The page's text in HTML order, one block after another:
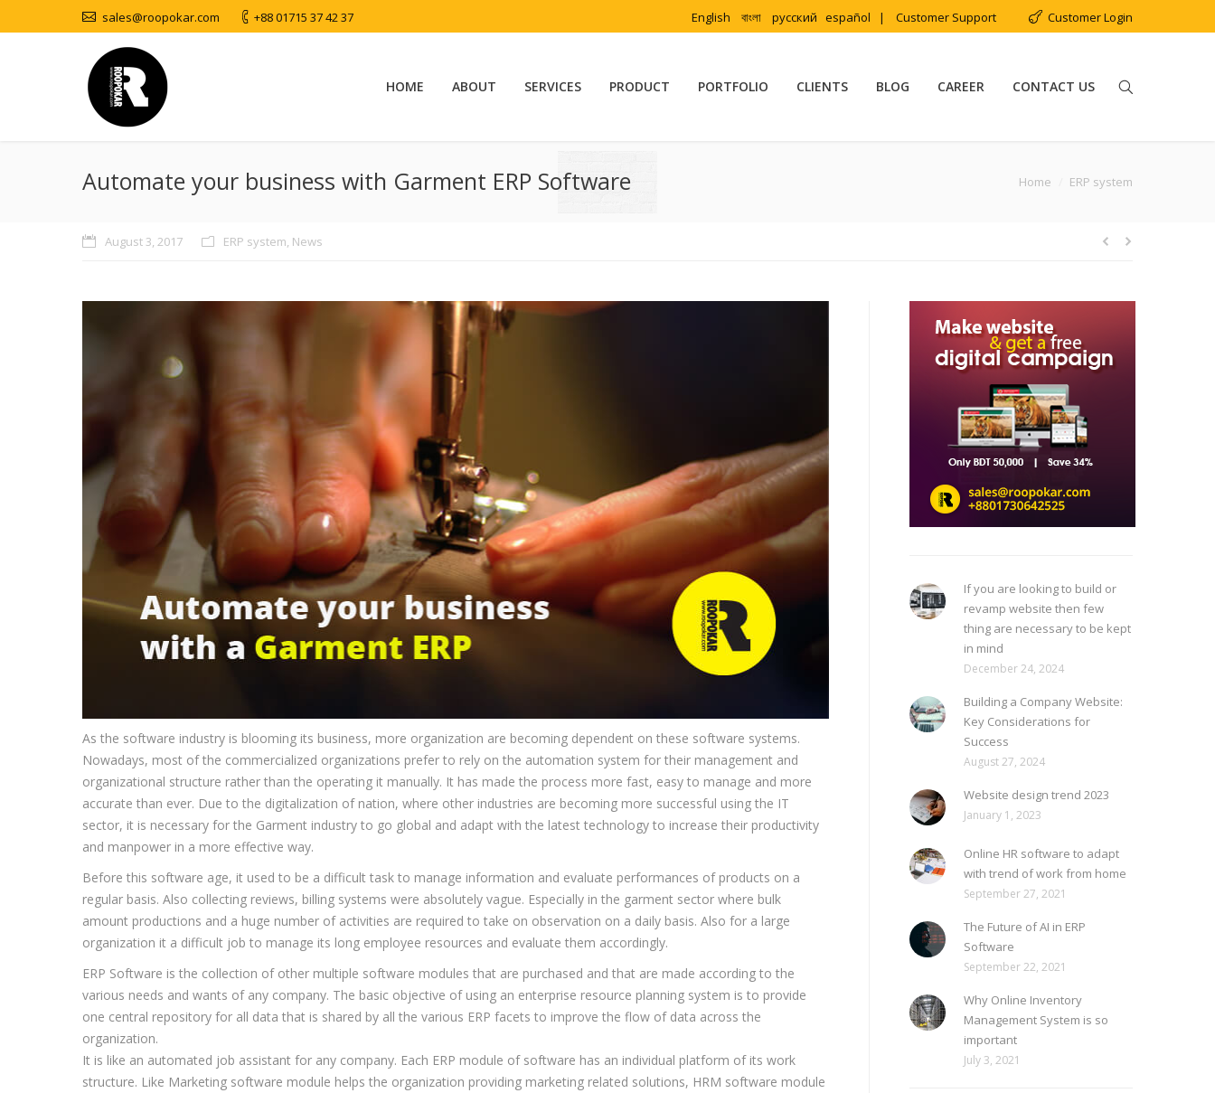
sales@roopokar.com +88 01715 37 42 37 English বাংলা русский español | Customer Support Customer Login
HOME ABOUT SERVICES PRODUCT PORTFOLIO CLIENTS BLOG CAREER CONTACT US
Automate your business with Garment ERP Software You are here:Home ERP system
August 3, 2017 ERP system, News
As the software industry is blooming its business, more organization are becoming dependent on these software systems.
Nowadays, most of the commercialized organizations prefer to rely on the automation system for their management and
organizational structure rather than the operating it manually. It has made the process more fast, easy to manage and more
accurate than ever. Due to the digitalization of nation, where other industries are becoming more successful using the IT
sector, it is necessary for the Garment industry to go global and adapt with the latest technology to increase their productivity
and manpower in a more effective way.
Before this software age, it used to be a difficult task to manage information and evaluate performances of products on a
regular basis. Also collecting reviews, billing systems were absolutely vague. Especially in the garment sector where bulk
amount productions and a huge number of activities are required to take on observation on a daily basis. Also for a large
organization it a difficult job to manage its long employee resources and evaluate them accordingly.
ERP Software is the collection of other multiple software modules that are purchased and that are made according to the
various needs and wants of any company. The basic objective of using an enterprise resource planning system is to provide
one central repository for all data that is shared by all the various ERP facets to improve the flow of data across the
organization.
It is like an automated job assistant for any company. Each ERP module of software has an individual platform of its work
structure. Like Marketing software module helps the organization providing marketing related solutions, HRM software module
If you are looking to build or
revamp website then few
thing are necessary to be kept
in mind
December 24, 2024
Building a Company Website:
Key Considerations for
Success
August 27, 2024
Website design trend 2023
January 1, 2023
Online HR software to adapt
with trend of work from home
September 27, 2021
The Future of AI in ERP
Software
September 22, 2021
Why Online Inventory
Management System is so
important
July 3, 2021